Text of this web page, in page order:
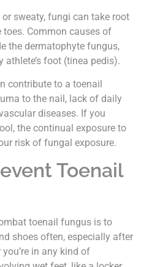
sweaty, fungi can take root
Common causes of
the dermatophyte fungus,
athlete’s foot (tinea pedis).
contribute to a toenail
to the nail, lack of daily
diseases. If you
the continual exposure to
risk of fungal exposure.
Toenail
toenail fungus is to
shoes often, especially after
you’re in any kind of